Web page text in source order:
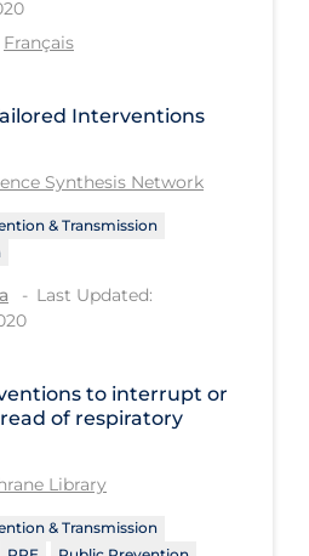
Français
Interventions
Synthesis Network
& Transmission
Last Updated:
to interrupt or
of respiratory
Library
& Transmission